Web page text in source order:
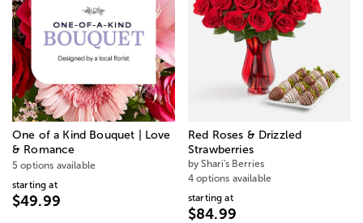
One of a Kind Bouquet | Love
& Romance
5 options available
starting at
$49.99
Red Roses & Drizzled
Strawberries
by Shari's Berries
4 options available
starting at
$84.99